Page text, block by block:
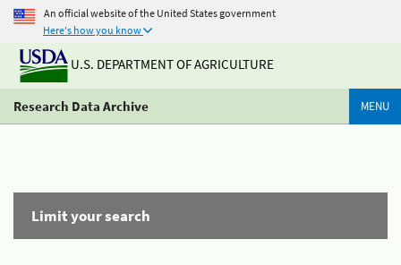
An official website of the United States government
Here's how you know
U.S. DEPARTMENT OF AGRICULTURE
Research Data Archive MENU
Limit your search